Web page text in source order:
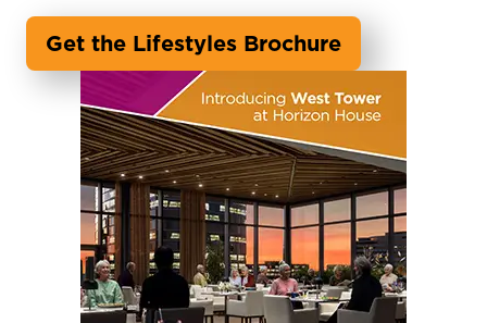
Get the Lifestyles Brochure